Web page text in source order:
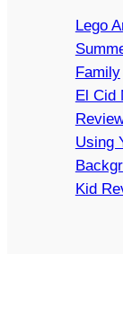
Lego
Family
El Cid
Using
Kid